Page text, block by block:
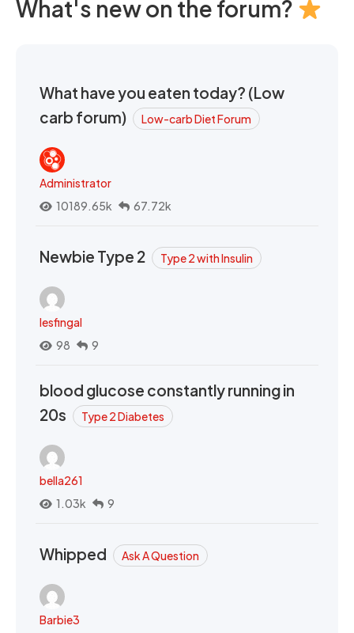
What's new on the forum?
What have you eaten today? (Low
carb forum)
Low-carb Diet Forum
Administrator
10189.65k
67.72k
Newbie Type 2 Type 2 with Insulin
lesfingal
98
9
blood glucose constantly running in
20s
Type 2 Diabetes
bella261
1.03k
9
Whipped Ask A Question
Barbie3